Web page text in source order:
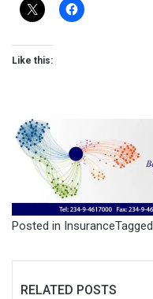
Like this:
Posted in InsuranceTagged
RELATED POSTS